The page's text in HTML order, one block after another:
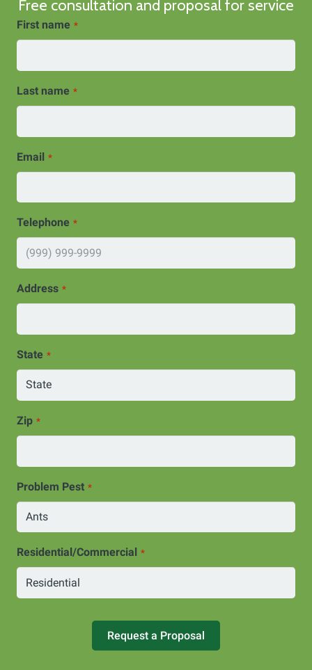
Free consultation and proposal for service
First name *
Last name *
Email *
Telephone *
Address *
State *
Zip *
Problem Pest *
Residential/Commercial *
Request a Proposal